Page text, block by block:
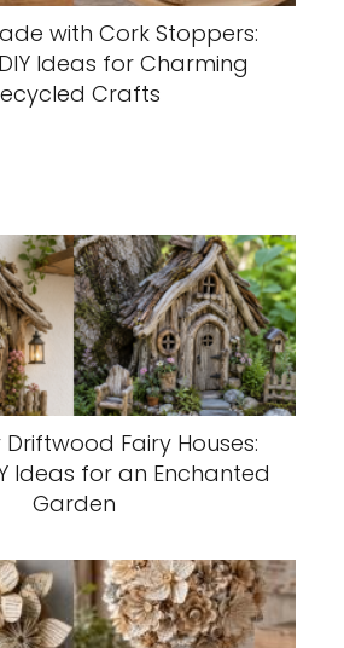
with Cork Stoppers:
Ideas for Charming
Crafts
Driftwood Fairy Houses:
Ideas for an Enchanted
Garden